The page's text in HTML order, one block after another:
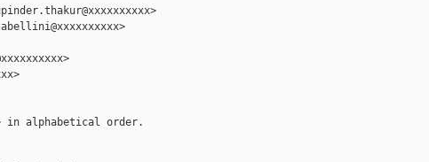
in alphabetical order.